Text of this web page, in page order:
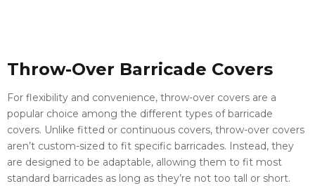
Throw-Over Barricade Covers
For flexibility and convenience, throw-over covers are a
popular choice among the different types of barricade
covers. Unlike fitted or continuous covers, throw-over covers
aren’t custom-sized to fit specific barricades. Instead, they
are designed to be adaptable, allowing them to fit most
standard barricades as long as they’re not too tall or short.